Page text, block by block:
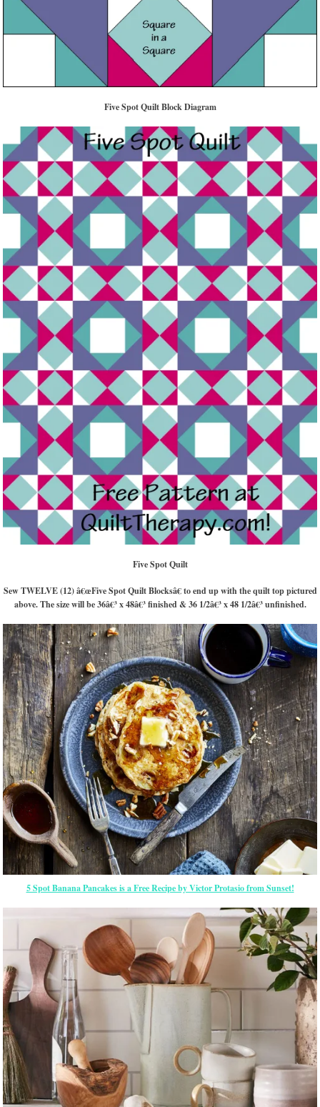
Five Spot Quilt Block Diagram
Five Spot Quilt
Sew TWELVE (12) â€œFive Spot Quilt Blocksâ€ to end up with the quilt top pictured
above. The size will be 36â€³ x 48â€³ finished & 36 1/2â€³ x 48 1/2â€³ unfinished.
5 Spot Banana Pancakes is a Free Recipe by Victor Protasio from Sunset!